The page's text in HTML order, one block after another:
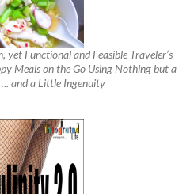
yet Functional and Feasible Traveler’s
Meals on the Go Using Nothing but a
and a Little Ingenuity